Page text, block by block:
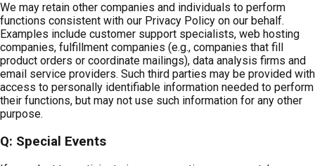
We may retain other companies and individuals to perform
functions consistent with our Privacy Policy on our behalf.
Examples include customer support specialists, web hosting
companies, fulfillment companies (e.g., companies that fill
product orders or coordinate mailings), data analysis firms and
email service providers. Such third parties may be provided with
access to personally identifiable information needed to perform
their functions, but may not use such information for any other
purpose.
Q: Special Events